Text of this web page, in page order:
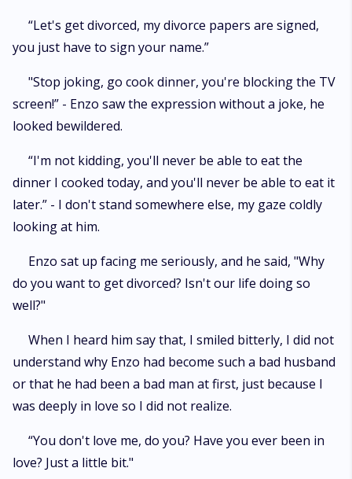
“Let's get divorced, my divorce papers are signed,
you just have to sign your name.”
"Stop joking, go cook dinner, you're blocking the TV
screen!” - Enzo saw the expression without a joke, he
looked bewildered.
“I'm not kidding, you'll never be able to eat the
dinner I cooked today, and you'll never be able to eat it
later.” - I don't stand somewhere else, my gaze coldly
looking at him.
Enzo sat up facing me seriously, and he said, "Why
do you want to get divorced? Isn't our life doing so
well?"
When I heard him say that, I smiled bitterly, I did not
understand why Enzo had become such a bad husband
or that he had been a bad man at first, just because I
was deeply in love so I did not realize.
“You don't love me, do you? Have you ever been in
love? Just a little bit."